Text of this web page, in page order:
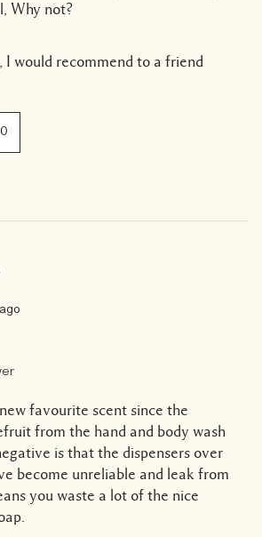
Why not?
I would recommend to a friend
0
favourite scent since the
from the hand and body wash
is that the dispensers over
become unreliable and leak from
you waste a lot of the nice